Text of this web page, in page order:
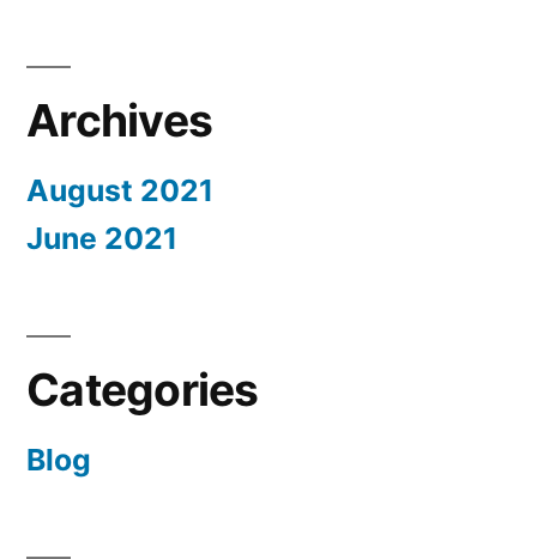
Archives
August 2021
June 2021
Categories
Blog